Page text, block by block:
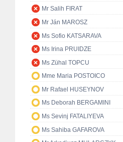
Mr Salih FIRAT
Mr Ján MAROSZ
Ms Sofio KATSARAVA
Ms Irina PRUIDZE
Ms Zühal TOPCU
Mme Maria POSTOICO
Mr Rafael HUSEYNOV
Ms Deborah BERGAMINI
Ms Sevinj FATALIYEVA
Ms Sahiba GAFAROVA